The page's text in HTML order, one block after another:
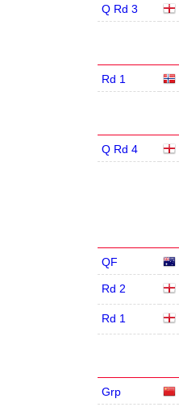
Q Rd 3
Rd 1
Q Rd 4
QF
Rd 2
Rd 1
Grp